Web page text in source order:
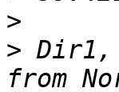
>
> Dir1,